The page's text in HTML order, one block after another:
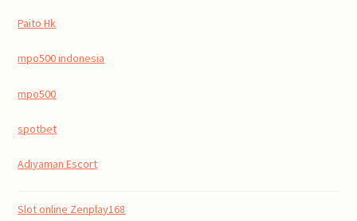
Paito Hk
mpo500 indonesia
mpo500
spotbet
Adıyaman Escort
Slot online Zenplay168